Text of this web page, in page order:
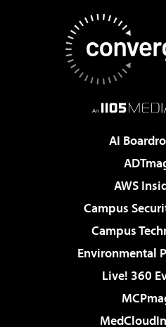
AI
AWS
Campus
Campus
Environmental
Live! 360